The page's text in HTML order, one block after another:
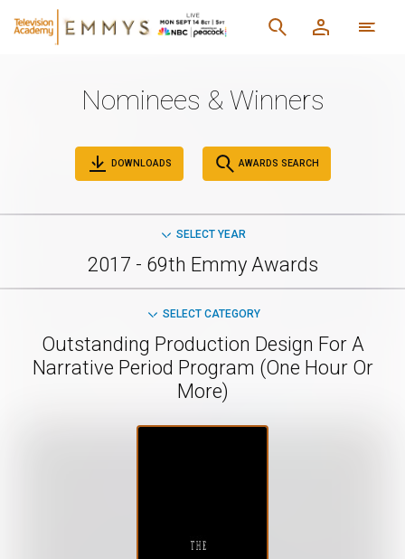
Nominees & Winners
DOWNLOADS AWARDS SEARCH
SELECT YEAR
2017 - 69th Emmy Awards
SELECT CATEGORY
Outstanding Production Design For A
Narrative Period Program (One Hour Or
More)